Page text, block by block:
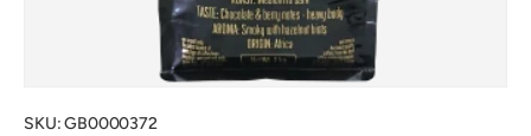
SKU:GB0000372